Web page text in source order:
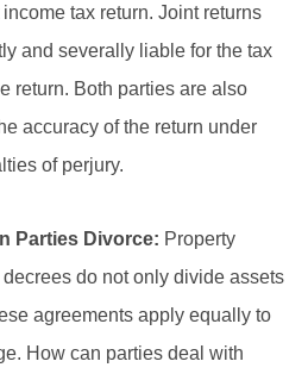
tax return. Joint returns
and severally liable for the tax
return. Both parties are also
accuracy of the return under
of perjury.
Parties Divorce: Property
do not only divide assets
agreements apply equally to
How can parties deal with